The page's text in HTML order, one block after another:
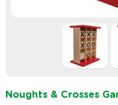
Noughts & Crosses